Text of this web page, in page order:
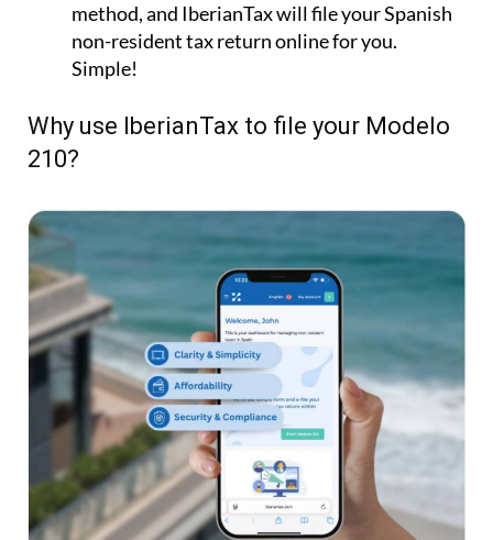
method, and IberianTax will file your Spanish
non-resident tax return online for you.
Simple!
Why use IberianTax to file your Modelo
210?